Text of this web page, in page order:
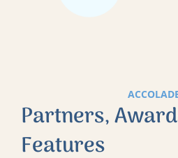
Partners,
Features